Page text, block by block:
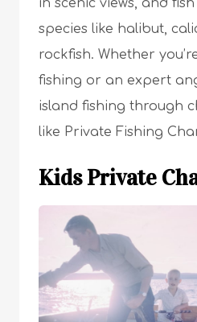
in scenic views, and
species like halibut,
rockfish. Whether
fishing or an expert
island fishing through
like Private Fishing
Kids Private